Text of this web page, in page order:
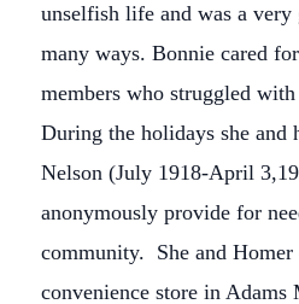
unselfish life and was a very
many ways. Bonnie cared
members who struggled
During the holidays she and
Nelson (July 1918-April
anonymously provide for
community. She and Homer
convenience store in